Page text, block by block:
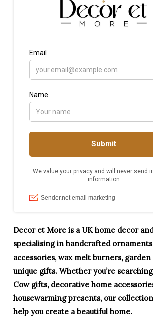
Decor et More is a UK home decor
specialising in handcrafted
accessories, wax melt burners,
unique gifts. Whether you’re
Cow gifts, decorative home
housewarming presents, our
help you create a beautiful home.